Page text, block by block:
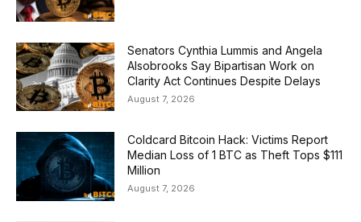
Senators Cynthia Lummis and Angela
Alsobrooks Say Bipartisan Work on
Clarity Act Continues Despite Delays
August 7, 2026
Coldcard Bitcoin Hack: Victims Report
Median Loss of 1 BTC as Theft Tops $111
Million
August 7, 2026